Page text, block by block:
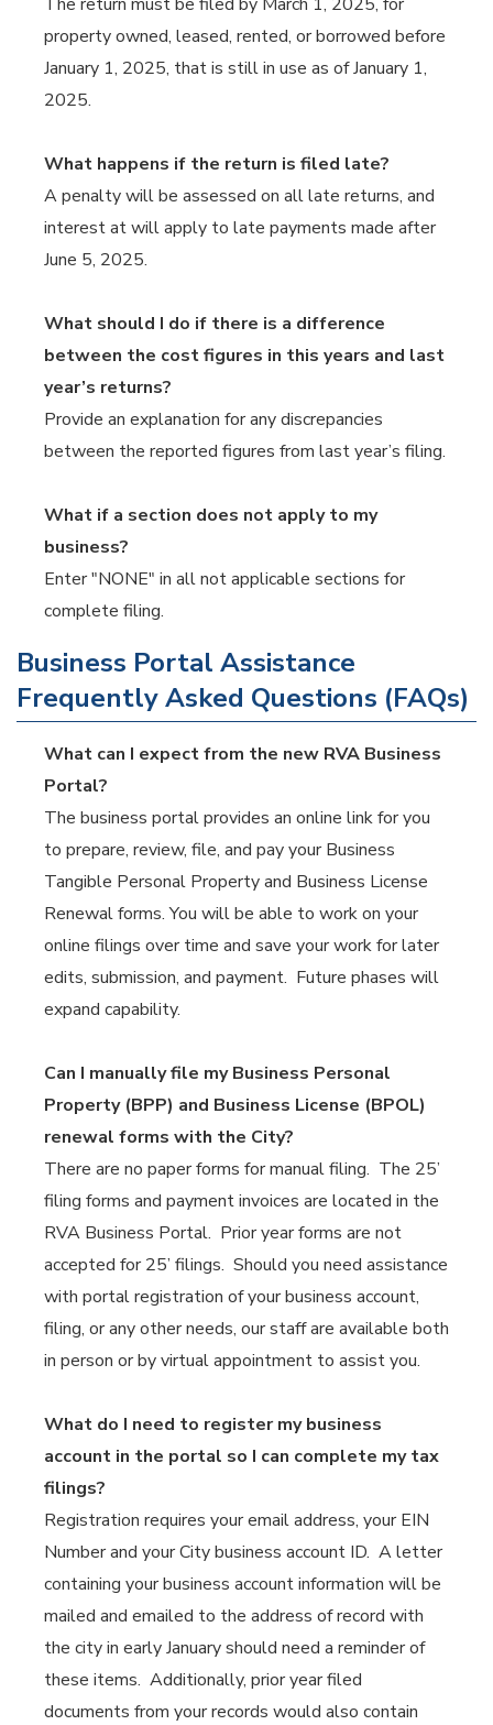
property owned, leased, rented, or borrowed before
January 1, 2025, that is still in use as of January 1,
2025.
What happens if the return is filed late?
A penalty will be assessed on all late returns, and
interest at will apply to late payments made after
June 5, 2025.
What should I do if there is a difference
between the cost figures in this years and last
year’s returns?
Provide an explanation for any discrepancies
between the reported figures from last year’s filing.
What if a section does not apply to my
business?
Enter "NONE" in all not applicable sections for
complete filing.
Business Portal Assistance
Frequently Asked Questions (FAQs)
What can I expect from the new RVA Business
Portal?
The business portal provides an online link for you
to prepare, review, file, and pay your Business
Tangible Personal Property and Business License
Renewal forms. You will be able to work on your
online filings over time and save your work for later
edits, submission, and payment. Future phases will
expand capability.
Can I manually file my Business Personal
Property (BPP) and Business License (BPOL)
renewal forms with the City?
There are no paper forms for manual filing. The 25’
filing forms and payment invoices are located in the
RVA Business Portal. Prior year forms are not
accepted for 25’ filings. Should you need assistance
with portal registration of your business account,
filing, or any other needs, our staff are available both
in person or by virtual appointment to assist you.
What do I need to register my business
account in the portal so I can complete my tax
filings?
Registration requires your email address, your EIN
Number and your City business account ID. A letter
containing your business account information will be
mailed and emailed to the address of record with
the city in early January should need a reminder of
these items. Additionally, prior year filed
documents from your records would also contain